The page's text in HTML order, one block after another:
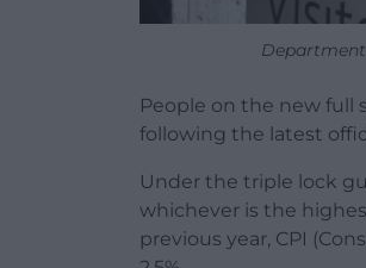
Department
People on the new full
following the latest
Under the triple lock
whichever is the
previous year, CPI